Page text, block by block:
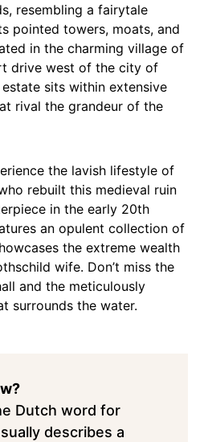
resembling a fairytale
pointed towers, moats, and
in the charming village of
drive west of the city of
sits within extensive
rival the grandeur of the
the lavish lifestyle of
rebuilt this medieval ruin
in the early 20th
an opulent collection of
the extreme wealth
wife. Don’t miss the
and the meticulously
surrounds the water.
Dutch word for
describes a